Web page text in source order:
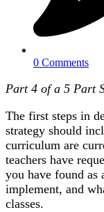
0 Comments
Part 4 of a 5 Part
The first steps in
strategy should
curriculum are
teachers have
you have found
implement, and
classes.